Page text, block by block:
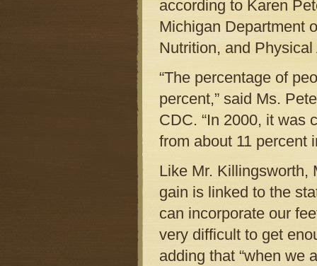
according to Karen
Michigan Department
Nutrition, and
“The percentage of
percent,” said Ms.
CDC. “In 2000, it was
from about 11 percent
Like Mr. Killingsworth,
gain is linked to the
can incorporate our
very difficult to get
adding that “when we